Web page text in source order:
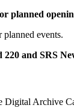
planned
planned events.
and SRS
Archive